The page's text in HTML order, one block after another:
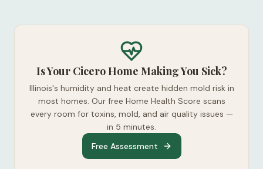
Is Your Cicero Home Making You Sick?
Illinois's humidity and heat create hidden mold risk in
most homes. Our free Home Health Score scans
every room for toxins, mold, and air quality issues —
in 5 minutes.
Free Assessment